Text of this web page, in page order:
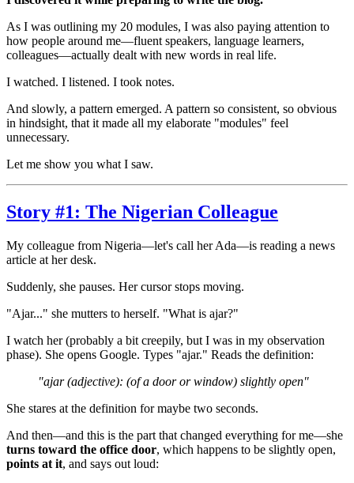
As I was outlining my 20 modules, I was also paying attention to
how people around me—fluent speakers, language learners,
colleagues—actually dealt with new words in real life.
I watched. I listened. I took notes.
And slowly, a pattern emerged. A pattern so consistent, so obvious
in hindsight, that it made all my elaborate "modules" feel
unnecessary.
Let me show you what I saw.
Story #1: The Nigerian Colleague
My colleague from Nigeria—let's call her Ada—is reading a news
article at her desk.
Suddenly, she pauses. Her cursor stops moving.
"Ajar..." she mutters to herself. "What is ajar?"
I watch her (probably a bit creepily, but I was in my observation
phase). She opens Google. Types "ajar." Reads the definition:
"ajar (adjective): (of a door or window) slightly open"
She stares at the definition for maybe two seconds.
And then—and this is the part that changed everything for me—she
turns toward the office door, which happens to be slightly open,
points at it, and says out loud: